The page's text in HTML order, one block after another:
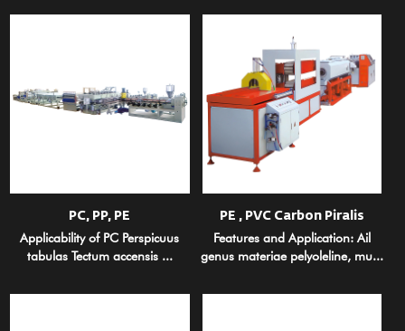
PC, PP, PE
Applicability of PC Perspicuus
tabulas Tectum accensis ...
PE , PVC Carbon Piralis
Features and Application: Ail
genus materiae pelyoleline, mu...